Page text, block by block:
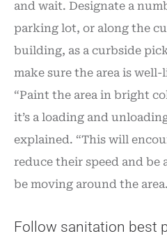
and wait. Designate a
parking lot, or along the
building, as a curbside
make sure the area is
“Paint the area in bright
it’s a loading and
explained. “This will
reduce their speed and be
be moving around the
Follow sanitation best